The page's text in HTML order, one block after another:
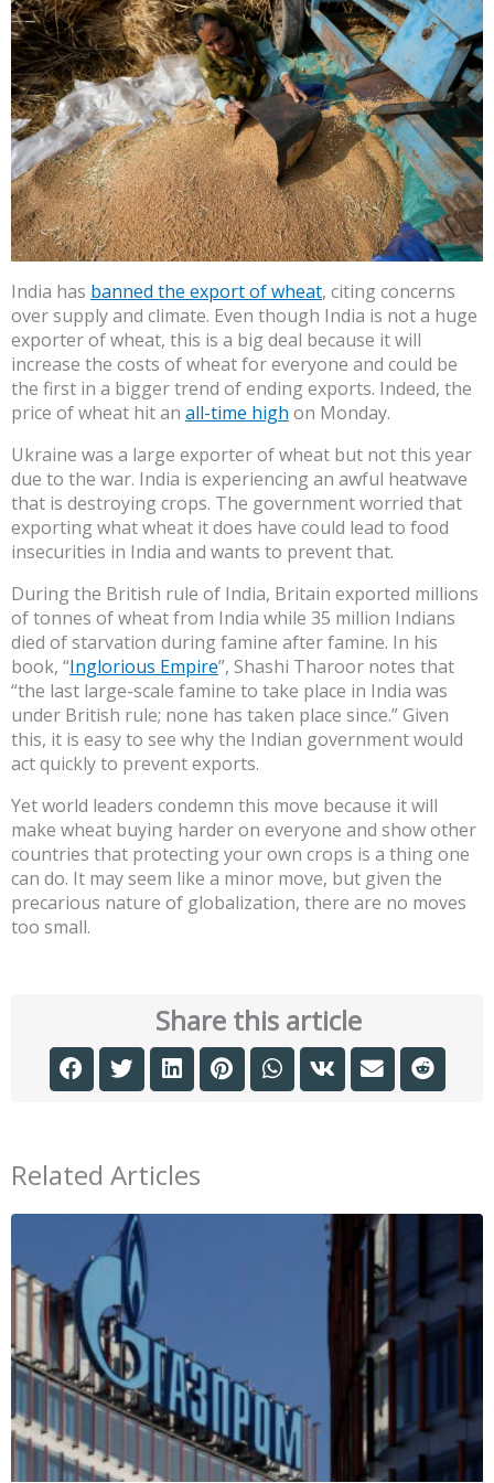
India has banned the export of wheat, citing concerns
over supply and climate. Even though India is not a huge
exporter of wheat, this is a big deal because it will
increase the costs of wheat for everyone and could be
the first in a bigger trend of ending exports. Indeed, the
price of wheat hit an all-time high on Monday.
Ukraine was a large exporter of wheat but not this year
due to the war. India is experiencing an awful heatwave
that is destroying crops. The government worried that
exporting what wheat it does have could lead to food
insecurities in India and wants to prevent that.
During the British rule of India, Britain exported millions
of tonnes of wheat from India while 35 million Indians
died of starvation during famine after famine. In his
book, “Inglorious Empire”, Shashi Tharoor notes that
“the last large-scale famine to take place in India was
under British rule; none has taken place since.” Given
this, it is easy to see why the Indian government would
act quickly to prevent exports.
Yet world leaders condemn this move because it will
make wheat buying harder on everyone and show other
countries that protecting your own crops is a thing one
can do. It may seem like a minor move, but given the
precarious nature of globalization, there are no moves
too small.
Share this article
Related Articles